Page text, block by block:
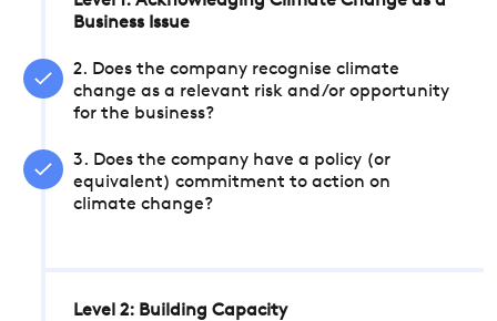
Business Issue
2. Does the company recognise climate
change as a relevant risk and/or opportunity
for the business?
3. Does the company have a policy (or
equivalent) commitment to action on
climate change?
Level 2: Building Capacity